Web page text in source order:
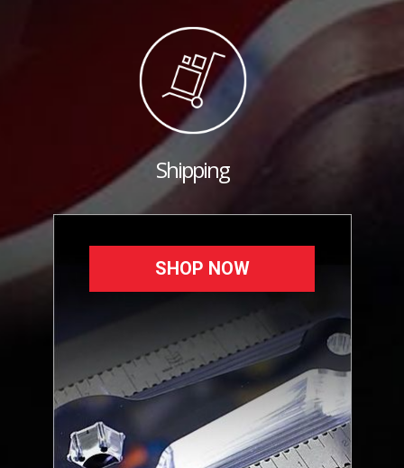
Shipping
SHOP NOW